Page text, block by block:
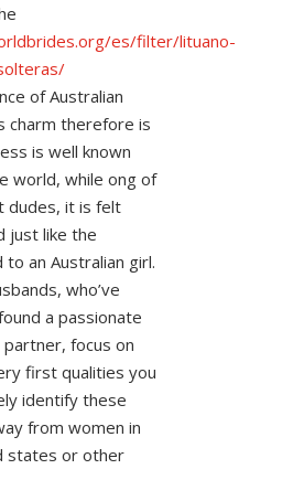
es/filter/lituano-
of Australian
charm therefore is
is well known
world, while ong of
dudes, it is felt
just like the
an Australian girl.
who’ve
a passionate
partner, focus on
first qualities you
identify these
from women in
states or other